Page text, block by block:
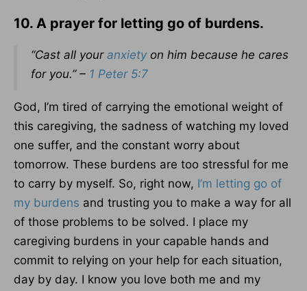
10. A prayer for letting go of burdens.
“Cast all your anxietyon him because he cares
for you.” – 1 Peter 5:7
God, I’m tired of carrying the emotional weight of
this caregiving, the sadness of watching my loved
one suffer, and the constant worry about
tomorrow. These burdens are too stressful for me
to carry by myself. So, right now, I’m letting go of
my burdens and trusting you to make a way for all
of those problems to be solved. I place my
caregiving burdens in your capable hands and
commit to relying on your help for each situation,
day by day. I know you love both me and my